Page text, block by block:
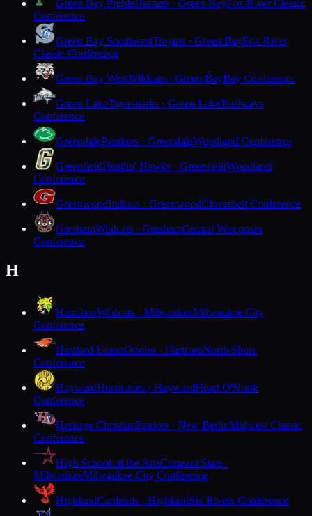
Green Bay PrebleHornets · Green BayFox River Classic
Conference
Green Bay SouthwestTrojans · Green BayFox River
Classic Conference
Green Bay WestWildcats · Green BayBay Conference
Green LakeTigersharks · Green LakeTrailways
Conference
GreendalePanthers · GreendaleWoodland Conference
GreenfieldHustlin' Hawks · GreenfieldWoodland
Conference
GreenwoodIndians · GreenwoodCloverbelt Conference
GreshamWildcats · GreshamCentral Wisconsin
Conference
H
HamiltonWildcats · MilwaukeeMilwaukee City
Conference
Hartford UnionOrioles · HartfordNorth Shore
Conference
HaywardHurricanes · HaywardHeart O'North
Conference
Heritage ChristianPatriots · New BerlinMidwest Classic
Conference
High School of the ArtsCrimson Stars ·
MilwaukeeMilwaukee City Conference
HighlandCardinals · HighlandSix Rivers Conference